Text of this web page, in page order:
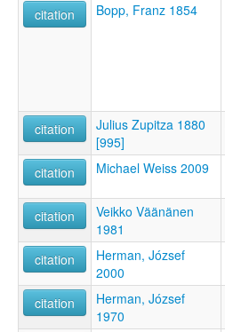
citation Bopp, Franz 1854
citation
Julius Zupitza 1880
[995]
citation Michael Weiss 2009
citation
Veikko Väänänen
1981
citation
Herman, József
2000
citation
Herman, József
1970